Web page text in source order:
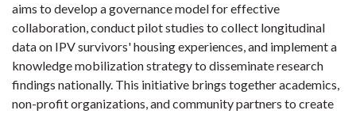
aims to develop a governance model for effective
collaboration, conduct pilot studies to collect longitudinal
data on IPV survivors' housing experiences, and implement a
knowledge mobilization strategy to disseminate research
findings nationally. This initiative brings together academics,
non-profit organizations, and community partners to create